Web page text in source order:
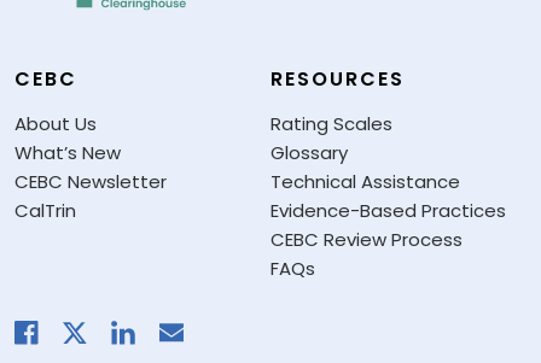
CEBC
About Us
What’s New
CEBC Newsletter
CalTrin
RESOURCES
Rating Scales
Glossary
Technical Assistance
Evidence-Based Practices
CEBC Review Process
FAQs